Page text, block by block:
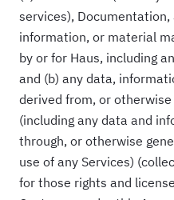
services),
information, or material
by or for Haus, including
and (b) any data,
derived from, or
(including any data and
through, or otherwise
use of any Services)
for those rights and